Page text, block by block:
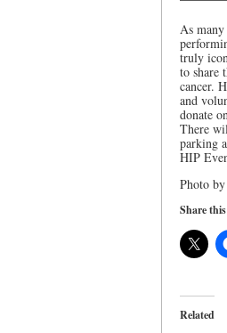
As
truly
to share
cancer.
and
donate
There
parking
HIP
Photo
Share
Related